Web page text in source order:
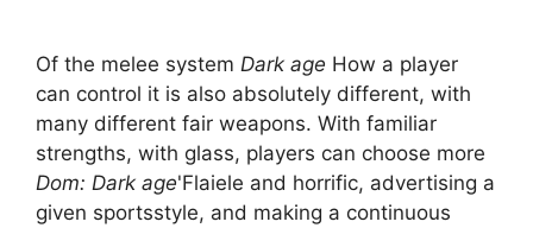
Of the melee system Dark age How a player
can control it is also absolutely different, with
many different fair weapons. With familiar
strengths, with glass, players can choose more
Dom: Dark age'Flaiele and horrific, advertising a
given sportsstyle, and making a continuous